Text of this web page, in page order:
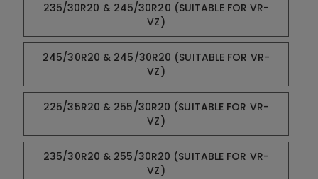
235/30R20 & 245/30R20 (SUITABLE FOR VR-
VZ)
245/30R20 & 245/30R20 (SUITABLE FOR VR-
VZ)
225/35R20 & 255/30R20 (SUITABLE FOR VR-
VZ)
235/30R20 & 255/30R20 (SUITABLE FOR VR-
VZ)